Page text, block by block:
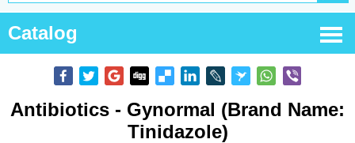
Catalog
Antibiotics - Gynormal (Brand Name:
Tinidazole)